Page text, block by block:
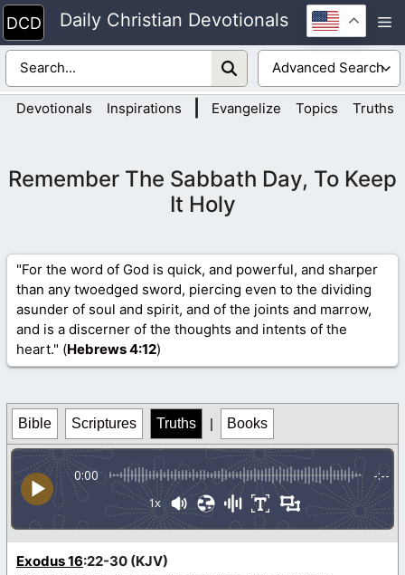
Skip
to
content
Daily Christian Devotionals
Devotionals Inspirations Evangelize Topics Truths
Remember The Sabbath Day, To Keep
It Holy
"For the word of God is quick, and powerful, and sharper
than any twoedged sword, piercing even to the dividing
asunder of soul and spirit, and of the joints and marrow,
and is a discerner of the thoughts and intents of the
heart." (Hebrews 4:12)
Bible Scriptures Truths | Books
0:00 -:--
1x
Exodus 16:22-30 (KJV)